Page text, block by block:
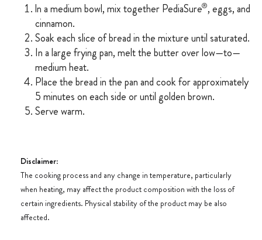
lnamedium bowl, mixtogetherPediaSure®,eggs,and
cinnamon.
Soak each slice of bread in the mixture until saturated.
In a large frying pan, melt the butter over low—to—
medium heat.
Place the bread in the pan and cook for approximately
5 minutes on each side or until golden brown.
Serve warm.
Disclaimer:
The cooking process and any change in temperature, particularly
when heating, may affect the product composition with the loss of
certain ingredients. Physical stability of the product may be also
affected.